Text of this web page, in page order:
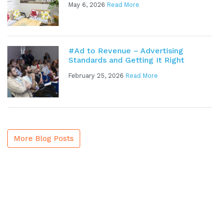
May 6, 2026 Read More
#Ad to Revenue – Advertising
Standards and Getting It Right
February 25, 2026 Read More
More Blog Posts